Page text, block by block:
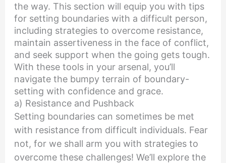
the way. This section will equip you with tips
for setting boundaries with a difficult person,
including strategies to overcome resistance,
maintain assertiveness in the face of conflict,
and seek support when the going gets tough.
With these tools in your arsenal, you’ll
navigate the bumpy terrain of boundary-
setting with confidence and grace.
a) Resistance and Pushback
Setting boundaries can sometimes be met
with resistance from difficult individuals. Fear
not, for we shall arm you with strategies to
overcome these challenges! We’ll explore the